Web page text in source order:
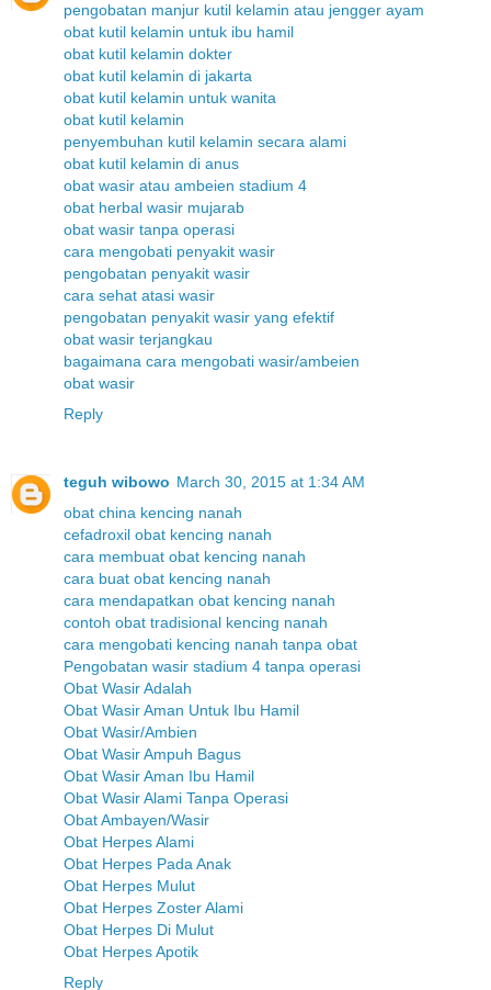
pengobatan manjur kutil kelamin atau jengger ayam
obat kutil kelamin untuk ibu hamil
obat kutil kelamin dokter
obat kutil kelamin di jakarta
obat kutil kelamin untuk wanita
obat kutil kelamin
penyembuhan kutil kelamin secara alami
obat kutil kelamin di anus
obat wasir atau ambeien stadium 4
obat herbal wasir mujarab
obat wasir tanpa operasi
cara mengobati penyakit wasir
pengobatan penyakit wasir
cara sehat atasi wasir
pengobatan penyakit wasir yang efektif
obat wasir terjangkau
bagaimana cara mengobati wasir/ambeien
obat wasir
Reply
teguh wibowo March 30, 2015 at 1:34 AM
obat china kencing nanah
cefadroxil obat kencing nanah
cara membuat obat kencing nanah
cara buat obat kencing nanah
cara mendapatkan obat kencing nanah
contoh obat tradisional kencing nanah
cara mengobati kencing nanah tanpa obat
Pengobatan wasir stadium 4 tanpa operasi
Obat Wasir Adalah
Obat Wasir Aman Untuk Ibu Hamil
Obat Wasir/Ambien
Obat Wasir Ampuh Bagus
Obat Wasir Aman Ibu Hamil
Obat Wasir Alami Tanpa Operasi
Obat Ambayen/Wasir
Obat Herpes Alami
Obat Herpes Pada Anak
Obat Herpes Mulut
Obat Herpes Zoster Alami
Obat Herpes Di Mulut
Obat Herpes Apotik
Reply